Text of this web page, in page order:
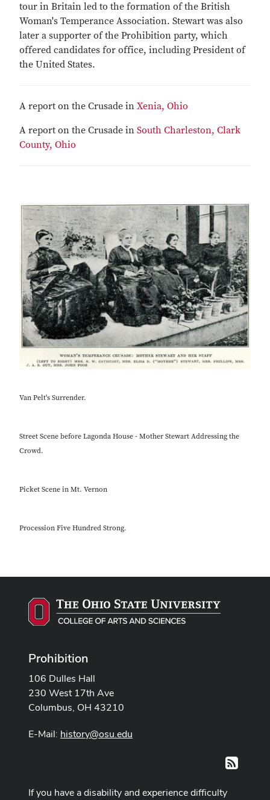
tour in Britain led to the formation of the British
Woman's Temperance Association. Stewart was also
later a supporter of the Prohibition party, which
offered candidates for office, including President of
the United States.
A report on the Crusade in Xenia, Ohio
A report on the Crusade in South Charleston, Clark
County, Ohio
Van Pelt's Surrender.
Street Scene before Lagonda House - Mother Stewart Addressing the
Crowd.
Picket Scene in Mt. Vernon
Procession Five Hundred Strong.
Prohibition
106 Dulles Hall
230 West 17th Ave
Columbus, OH 43210
E-Mail: history@osu.edu
RSS
If you have a disability and experience difficulty